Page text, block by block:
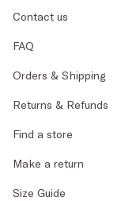
Contact us
FAQ
Orders & Shipping
Returns & Refunds
Find a store
Make a return
Size Guide